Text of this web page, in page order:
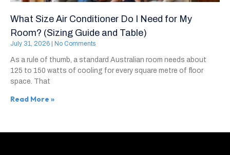
What Size Air Conditioner Do I Need for My
Room? (Sizing Guide and Table)
July 31, 2026 No Comments
As a rule of thumb, a standard Australian room needs about
125 to 150 watts of cooling for every square metre of floor
space. That
Read More »